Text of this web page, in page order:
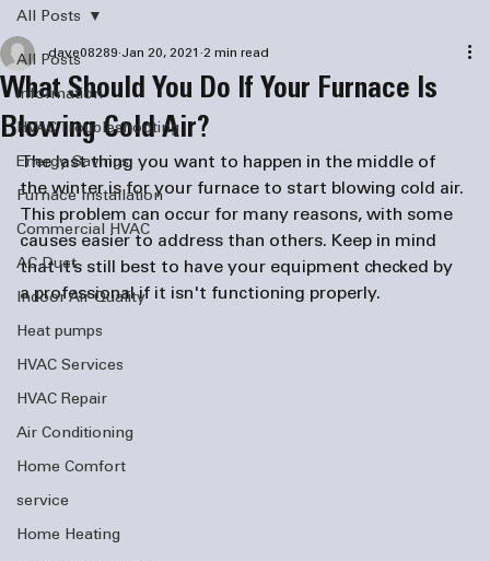
All Posts
information
HVAC Troubleshooting
Energy Savings
Furnace Installation
Commercial HVAC
AC Duct
Indoor Air Quality
Heat pumps
HVAC Services
HVAC Repair
Air Conditioning
Home Comfort
service
Home Heating
All Posts
What Should You Do If Your Furnace Is
Blowing Cold Air?
dave08289 Jan 20, 2021 2 min read
The last thing you want to happen in the middle of
the winter is for your furnace to start blowing cold air.
This problem can occur for many reasons, with some
causes easier to address than others. Keep in mind
that it’s still best to have your equipment checked by
a professional if it isn't functioning properly.